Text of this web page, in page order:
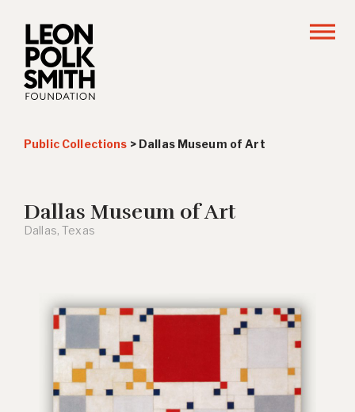
Public Collections > Dallas Museum of Art
Dallas Museum of Art
Dallas, Texas